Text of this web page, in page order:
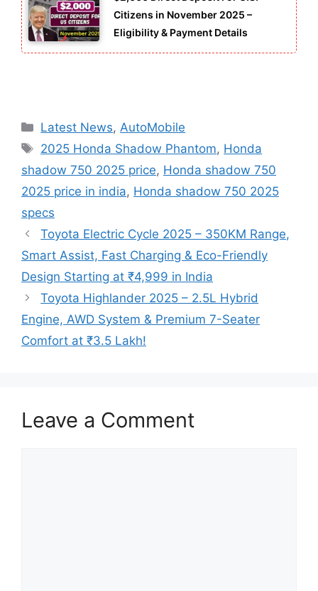
Citizens in November 2025 –
Eligibility & Payment Details
Categories
Latest News,AutoMobile
Tags
2025 Honda Shadow Phantom, Honda
shadow 750 2025 price, Honda shadow 750
2025 price in india, Honda shadow 750 2025
specs
Toyota Electric Cycle 2025 – 350KM Range,
Smart Assist, Fast Charging & Eco-Friendly
Design Starting at ₹4,999 in India
Toyota Highlander 2025 – 2.5L Hybrid
Engine, AWD System & Premium 7-Seater
Comfort at ₹3.5 Lakh!
Leave a Comment